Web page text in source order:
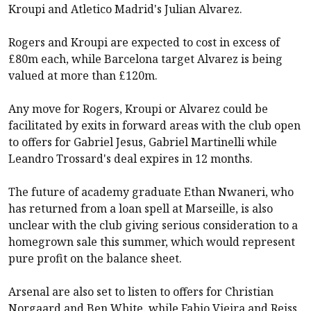
Kroupi and Atletico Madrid's Julian Alvarez.
Rogers and Kroupi are expected to cost in excess of
£80m each, while Barcelona target Alvarez is being
valued at more than £120m.
Any move for Rogers, Kroupi or Alvarez could be
facilitated by exits in forward areas with the club open
to offers for Gabriel Jesus, Gabriel Martinelli while
Leandro Trossard's deal expires in 12 months.
The future of academy graduate Ethan Nwaneri, who
has returned from a loan spell at Marseille, is also
unclear with the club giving serious consideration to a
homegrown sale this summer, which would represent
pure profit on the balance sheet.
Arsenal are also set to listen to offers for Christian